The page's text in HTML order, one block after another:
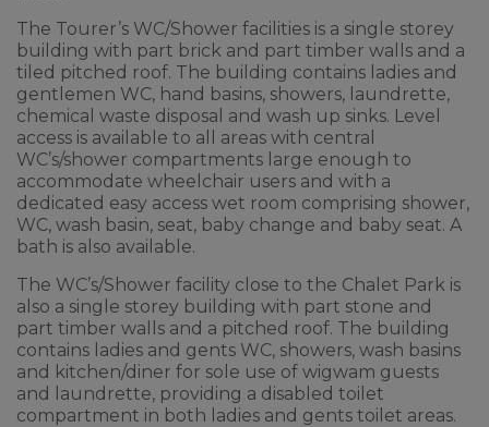
The Tourer’s WC/Shower facilities is a single storey
building with part brick and part timber walls and a
tiled pitched roof. The building contains ladies and
gentlemen WC, hand basins, showers, laundrette,
chemical waste disposal and wash up sinks. Level
access is available to all areas with central
WC’s/shower compartments large enough to
accommodate wheelchair users and with a
dedicated easy access wet room comprising shower,
WC, wash basin, seat, baby change and baby seat. A
bath is also available.
The WC’s/Shower facility close to the Chalet Park is
also a single storey building with part stone and
part timber walls and a pitched roof. The building
contains ladies and gents WC, showers, wash basins
and kitchen/diner for sole use of wigwam guests
and laundrette, providing a disabled toilet
compartment in both ladies and gents toilet areas.